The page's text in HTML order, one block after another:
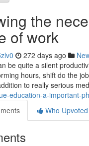
the
of work
272 days ago
be quite a silent
hours, shift do the
to really serious
education-a-important-
Who Upvoted